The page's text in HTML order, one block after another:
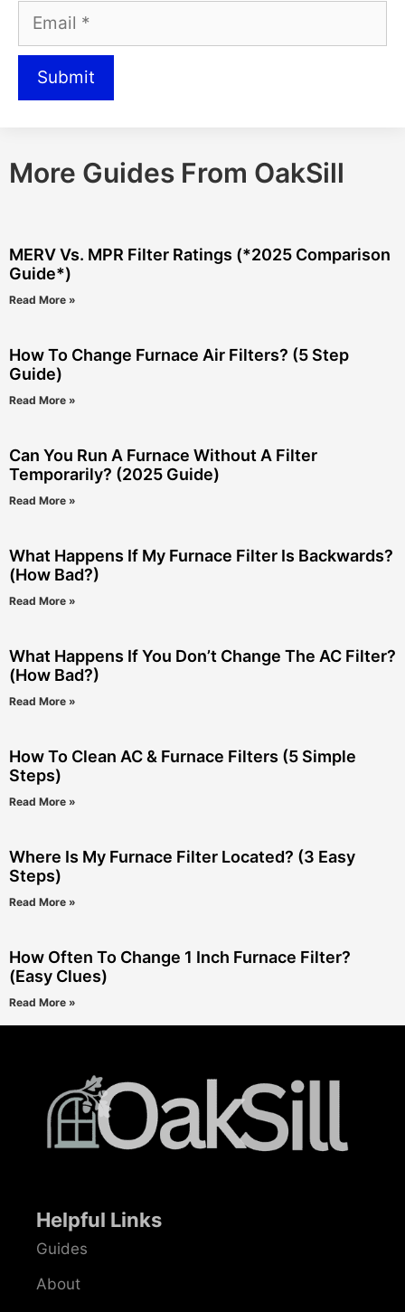
More Guides From OakSill
MERV Vs. MPR Filter Ratings (*2025 Comparison
Guide*)
Read More »
How To Change Furnace Air Filters? (5 Step
Guide)
Read More »
Can You Run A Furnace Without A Filter
Temporarily? (2025 Guide)
Read More »
What Happens If My Furnace Filter Is Backwards?
(How Bad?)
Read More »
What Happens If You Don’t Change The AC Filter?
(How Bad?)
Read More »
How To Clean AC & Furnace Filters (5 Simple
Steps)
Read More »
Where Is My Furnace Filter Located? (3 Easy
Steps)
Read More »
How Often To Change 1 Inch Furnace Filter?
(Easy Clues)
Read More »
Helpful Links
Guides
About